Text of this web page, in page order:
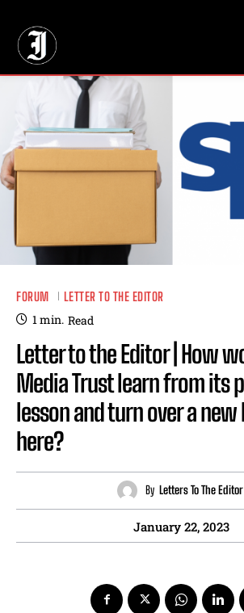
FORUM LETTER TO THE EDITOR
1min. Read
Letter to the Editor | How
Media Trust learn from its
lesson and turn over a
here?
By Letters To The Editor
January 22, 2023